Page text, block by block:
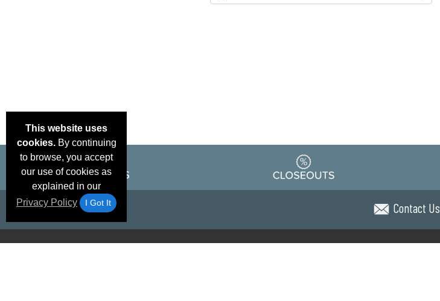
This website uses
cookies.By continuing
to browse, you accept
our use of cookies as
explained in our
Privacy Policy
I Got It Contact Us